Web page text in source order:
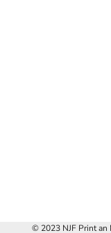
© 2023 NJF Print an